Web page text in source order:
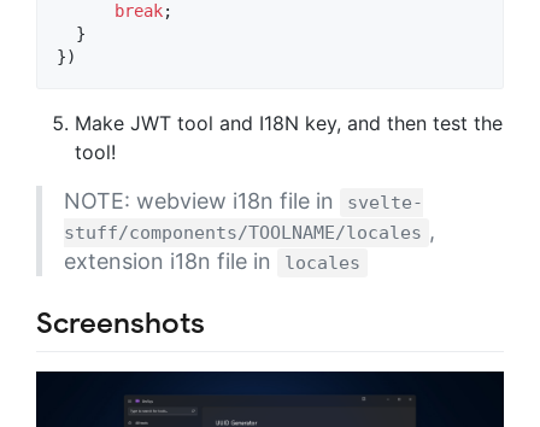
break;
}
})
Make JWT tool and I18N key, and then test the
tool!
NOTE: webview i18n file in
svelte-
stuff/components/TOOLNAME/locales ,
extension i18n file in
locales
Screenshots